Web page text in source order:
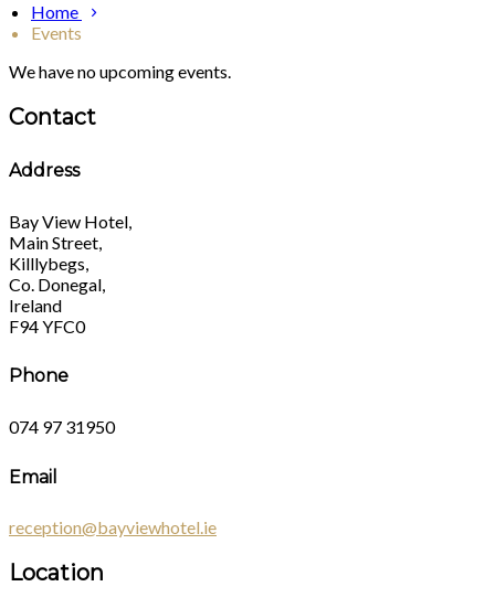
Home
Events
We have no upcoming events.
Contact
Address
Bay View Hotel,
Main Street,
Killlybegs,
Co. Donegal,
Ireland
F94 YFC0
Phone
074 97 31950
Email
reception@bayviewhotel.ie
Location